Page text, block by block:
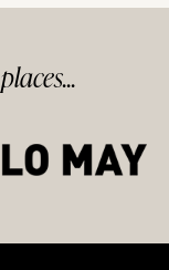
places...